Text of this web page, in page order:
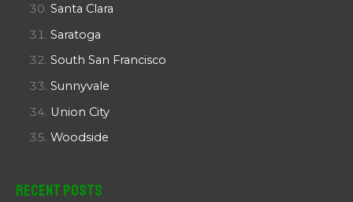
Santa Clara
Saratoga
South San Francisco
Sunnyvale
Union City
Woodside
Recent Posts